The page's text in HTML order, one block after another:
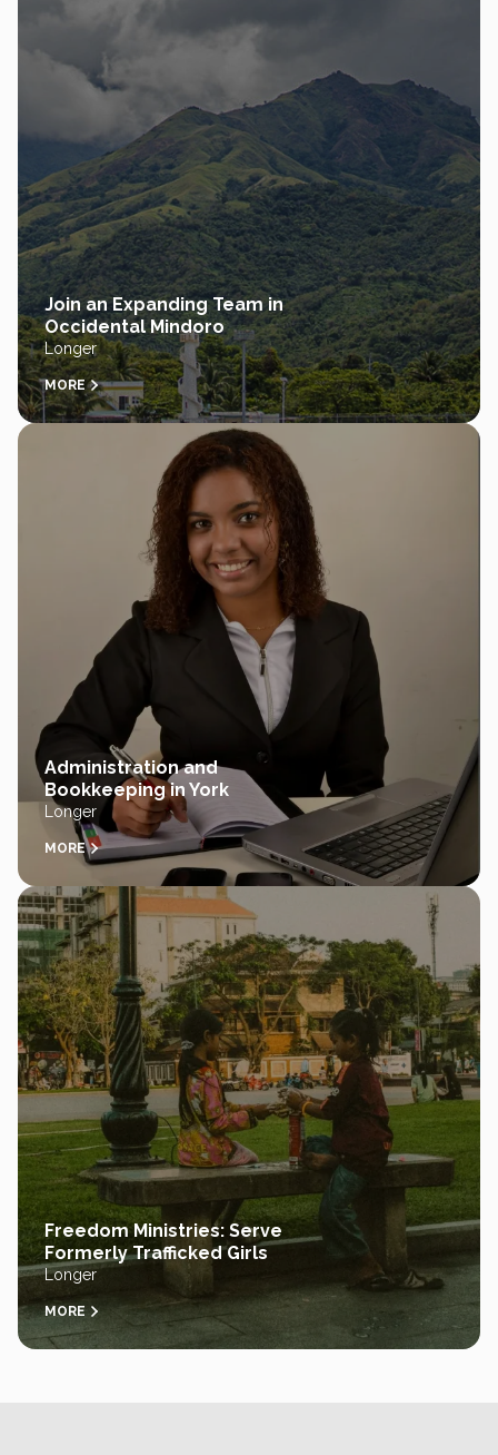
Join an Expanding Team in
Occidental Mindoro
Longer
MORE
Administration and
Bookkeeping in York
Longer
MORE
Freedom Ministries: Serve
Formerly Trafficked Girls
Longer
MORE